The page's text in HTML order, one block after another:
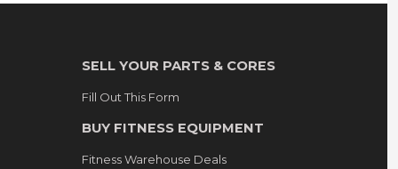
SELL YOUR PARTS & CORES
Fill Out This Form
BUY FITNESS EQUIPMENT
Fitness Warehouse Deals